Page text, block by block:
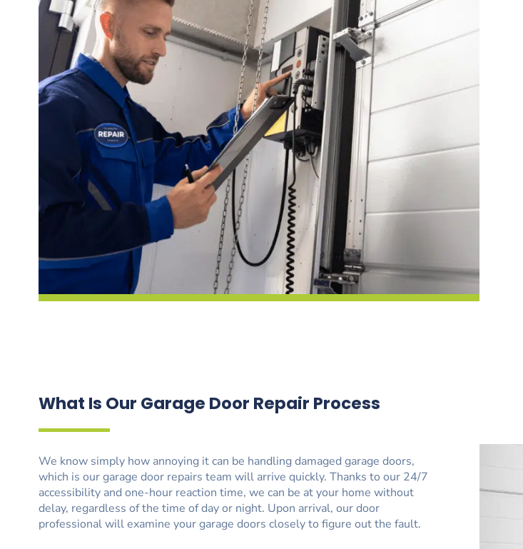
What Is Our Garage Door Repair Process
We know simply how annoying it can be handling damaged garage doors,
which is our garage door repairs team will arrive quickly. Thanks to our 24/7
accessibility and one-hour reaction time, we can be at your home without
delay, regardless of the time of day or night. Upon arrival, our door
professional will examine your garage doors closely to figure out the fault.